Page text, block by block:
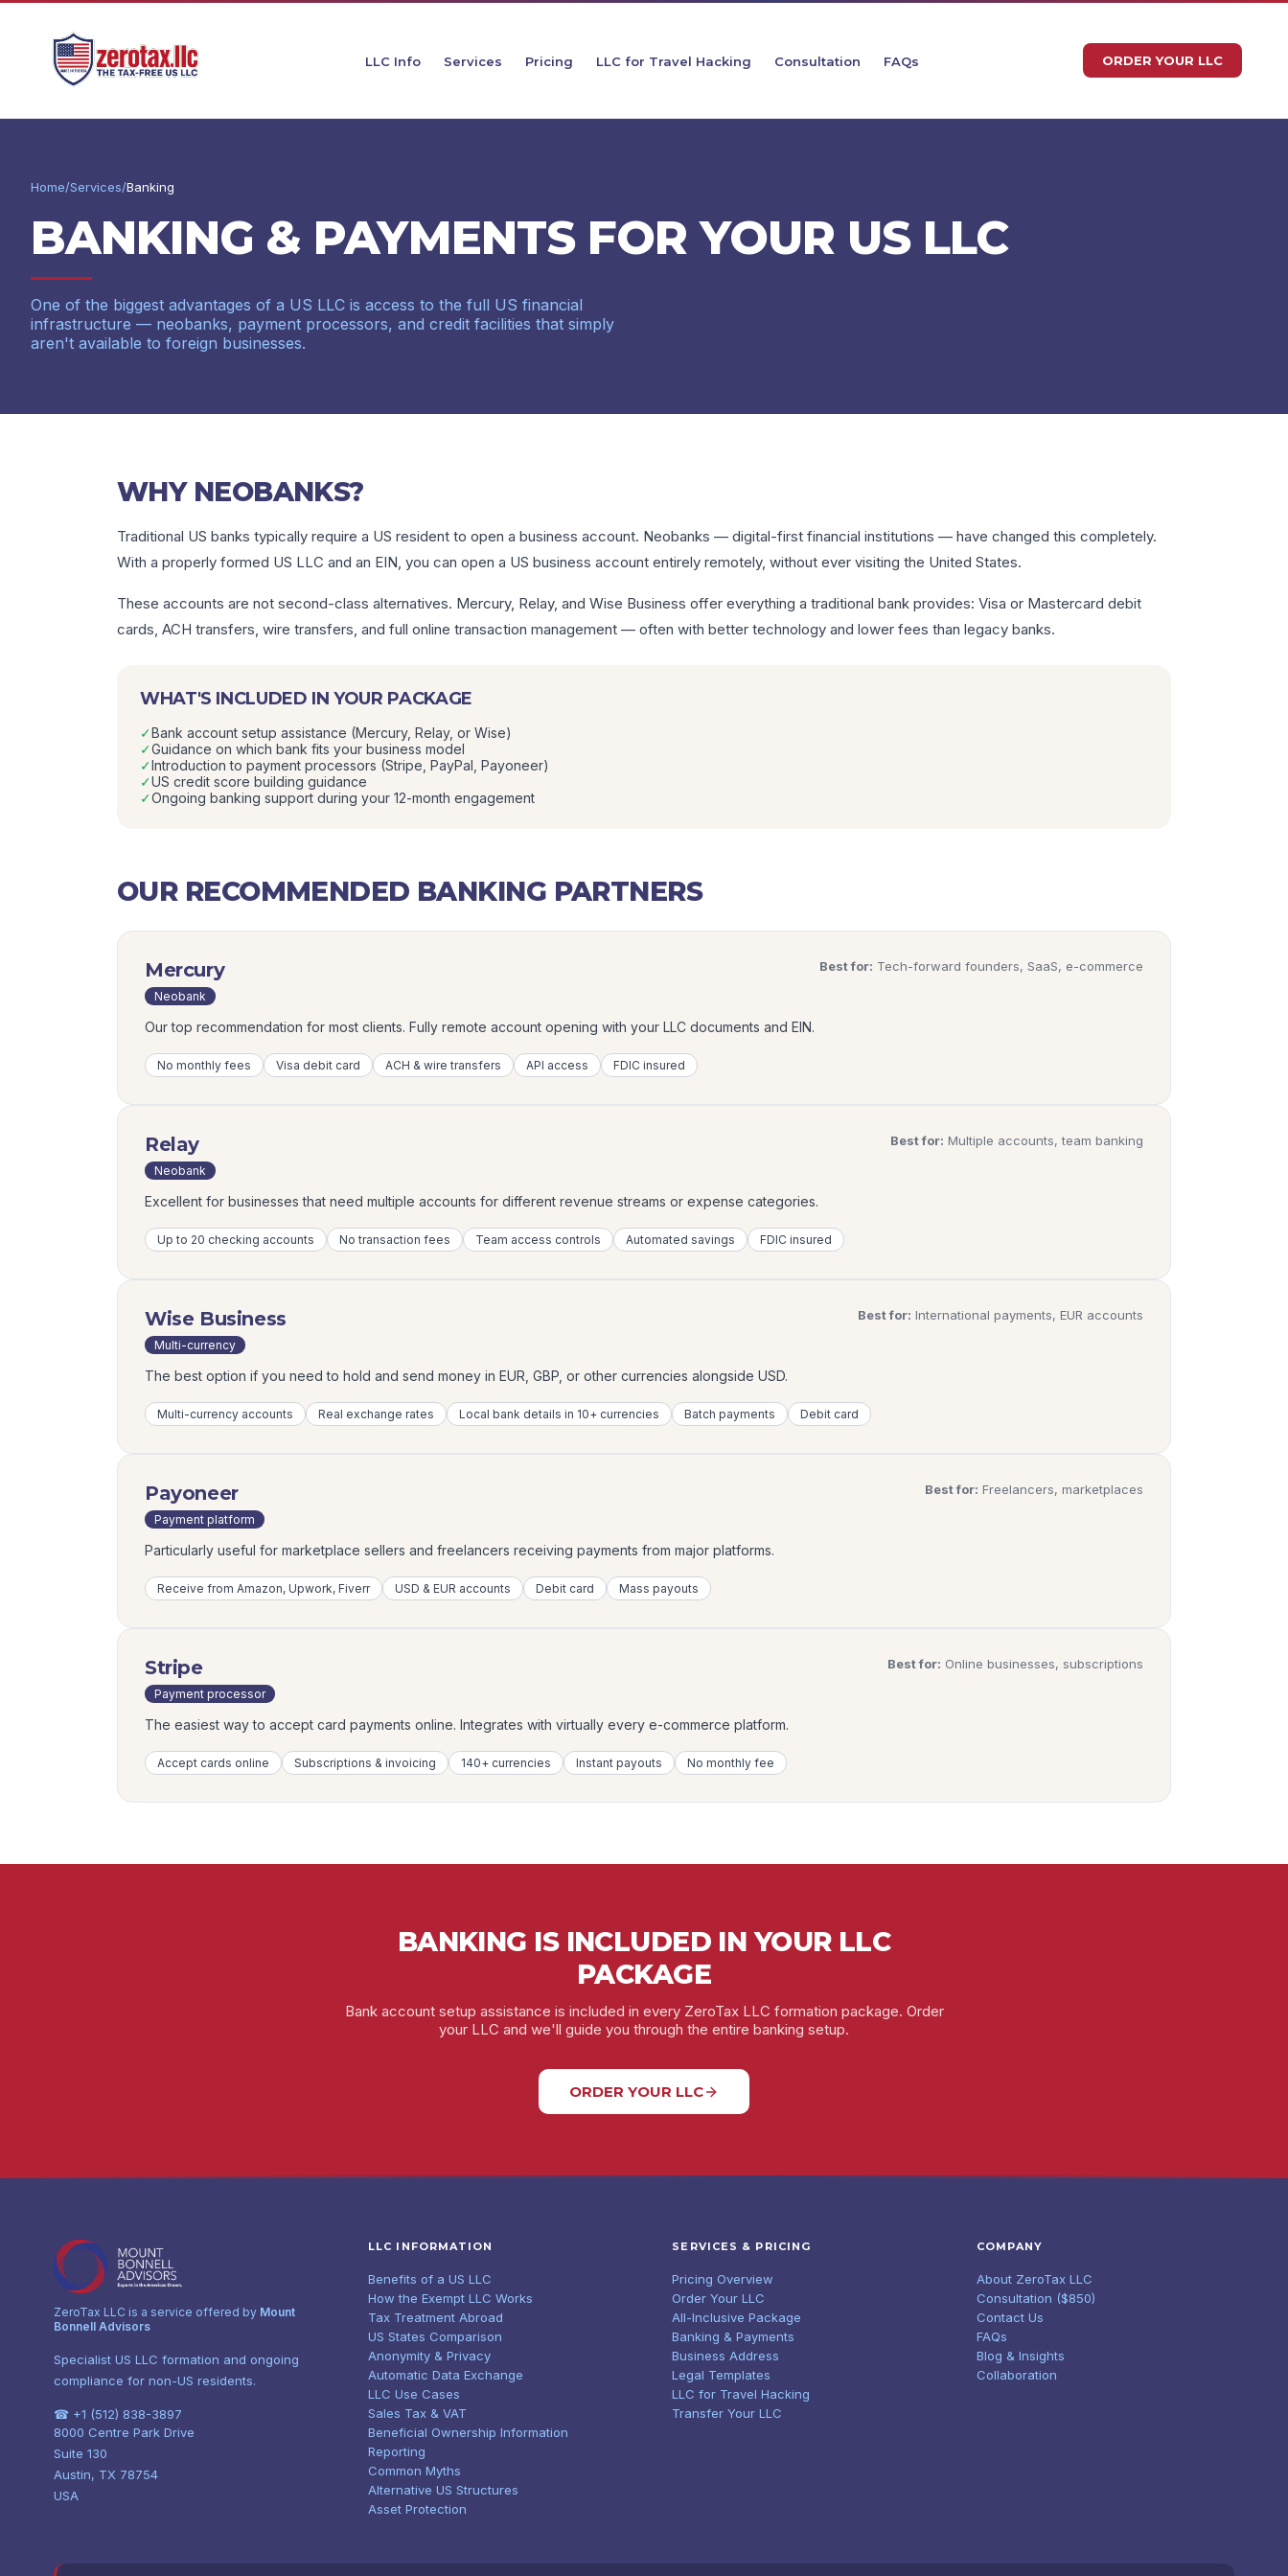
LLC Info Services Pricing LLC for Travel Hacking Consultation FAQs ORDER YOUR LLC
Home/Services/Banking
BANKING & PAYMENTS FOR YOUR US LLC
One of the biggest advantages of a US LLC is access to the full US financial
infrastructure — neobanks, payment processors, and credit facilities that simply
aren't available to foreign businesses.
WHY NEOBANKS?
Traditional US banks typically require a US resident to open a business account. Neobanks — digital-first financial institutions — have changed this completely.
With a properly formed US LLC and an EIN, you can open a US business account entirely remotely, without ever visiting the United States.
These accounts are not second-class alternatives. Mercury, Relay, and Wise Business offer everything a traditional bank provides: Visa or Mastercard debit
cards, ACH transfers, wire transfers, and full online transaction management — often with better technology and lower fees than legacy banks.
WHAT'S INCLUDED IN YOUR PACKAGE
✓Bank account setup assistance (Mercury, Relay, or Wise)
✓Guidance on which bank fits your business model
✓Introduction to payment processors (Stripe, PayPal, Payoneer)
✓US credit score building guidance
✓Ongoing banking support during your 12-month engagement
OUR RECOMMENDED BANKING PARTNERS
Mercury
Neobank
Best for: Tech-forward founders, SaaS, e-commerce
Our top recommendation for most clients. Fully remote account opening with your LLC documents and EIN.
No monthly fees Visa debit card ACH & wire transfers API access FDIC insured
Relay
Neobank
Best for: Multiple accounts, team banking
Excellent for businesses that need multiple accounts for different revenue streams or expense categories.
Up to 20 checking accounts No transaction fees Team access controls Automated savings FDIC insured
Wise Business
Multi-currency
Best for: International payments, EUR accounts
The best option if you need to hold and send money in EUR, GBP, or other currencies alongside USD.
Multi-currency accounts Real exchange rates Local bank details in 10+ currencies Batch payments Debit card
Payoneer
Payment platform
Best for: Freelancers, marketplaces
Particularly useful for marketplace sellers and freelancers receiving payments from major platforms.
Receive from Amazon, Upwork, Fiverr USD & EUR accounts Debit card Mass payouts
Stripe
Payment processor
Best for: Online businesses, subscriptions
The easiest way to accept card payments online. Integrates with virtually every e-commerce platform.
Accept cards online Subscriptions & invoicing 140+ currencies Instant payouts No monthly fee
BANKING IS INCLUDED IN YOUR LLC
PACKAGE
Bank account setup assistance is included in every ZeroTax LLC formation package. Order
your LLC and we'll guide you through the entire banking setup.
ORDER YOUR LLC
ZeroTax LLC is a service offered by Mount
Bonnell Advisors
Specialist US LLC formation and ongoing
compliance for non-US residents.
☎ +1 (512) 838-3897
8000 Centre Park Drive
Suite 130
Austin, TX 78754
USA
LLC INFORMATION
Benefits of a US LLC
How the Exempt LLC Works
Tax Treatment Abroad
US States Comparison
Anonymity & Privacy
Automatic Data Exchange
LLC Use Cases
Sales Tax & VAT
Beneficial Ownership Information
Reporting
Common Myths
Alternative US Structures
Asset Protection
SERVICES & PRICING
Pricing Overview
Order Your LLC
All-Inclusive Package
Banking & Payments
Business Address
Legal Templates
LLC for Travel Hacking
Transfer Your LLC
COMPANY
About ZeroTax LLC
Consultation ($850)
Contact Us
FAQs
Blog & Insights
Collaboration